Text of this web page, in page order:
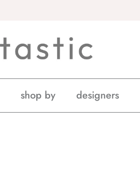
shop by designers